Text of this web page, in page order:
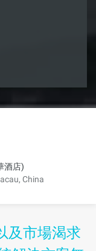
酒店)
China
及市場渴求